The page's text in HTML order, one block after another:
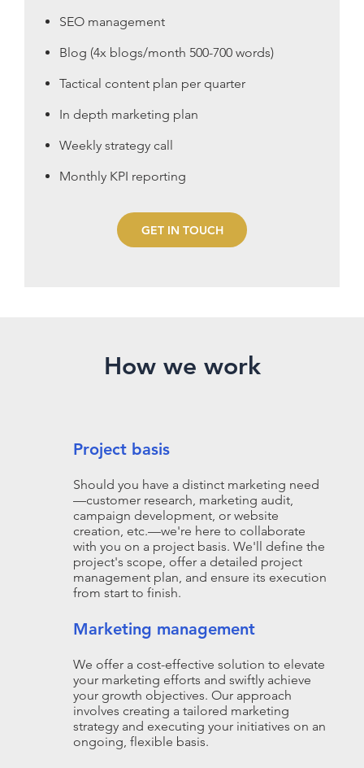
SEO management
Blog (4x blogs/month 500-700 words)
Tactical content plan per quarter
In depth marketing plan
Weekly strategy call
Monthly KPI reporting
GET IN TOUCH
How we work
Project basis
Should you have a distinct marketing need
—customer research, marketing audit,
campaign development, or website
creation, etc.—we're here to collaborate
with you on a project basis. We'll define the
project's scope, offer a detailed project
management plan, and ensure its execution
from start to finish.
Marketing management
We offer a cost-effective solution to elevate
your marketing efforts and swiftly achieve
your growth objectives. Our approach
involves creating a tailored marketing
strategy and executing your initiatives on an
ongoing, flexible basis.